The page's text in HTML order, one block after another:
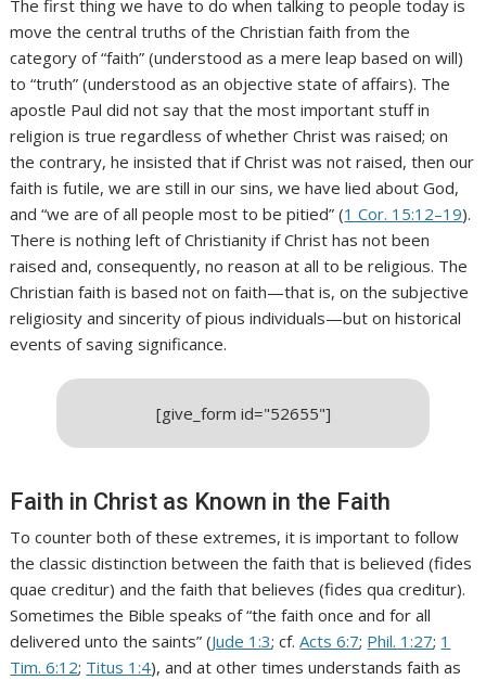
The first thing we have to do when talking to people today is
move the central truths of the Christian faith from the
category of “faith” (understood as a mere leap based on will)
to “truth” (understood as an objective state of affairs). The
apostle Paul did not say that the most important stuff in
religion is true regardless of whether Christ was raised; on
the contrary, he insisted that if Christ was not raised, then our
faith is futile, we are still in our sins, we have lied about God,
and “we are of all people most to be pitied” (1 Cor. 15:12–19).
There is nothing left of Christianity if Christ has not been
raised and, consequently, no reason at all to be religious. The
Christian faith is based not on faith—that is, on the subjective
religiosity and sincerity of pious individuals—but on historical
events of saving significance.
[give_form id="52655"]
Faith in Christ as Known in the Faith
To counter both of these extremes, it is important to follow
the classic distinction between the faith that is believed (fides
quae creditur) and the faith that believes (fides qua creditur).
Sometimes the Bible speaks of “the faith once and for all
delivered unto the saints” (Jude 1:3; cf.Acts 6:7; Phil. 1:27; 1
Tim. 6:12; Titus 1:4), and at other times understands faith as